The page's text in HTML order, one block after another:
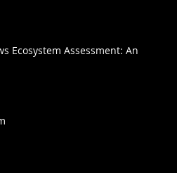
Ecosystem Assessment: An